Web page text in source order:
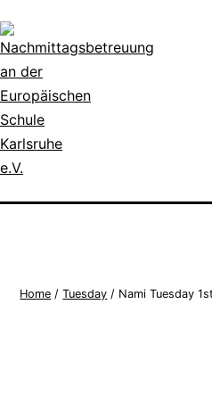
to
content
Schule
Home /Tuesday / Nami Tuesday